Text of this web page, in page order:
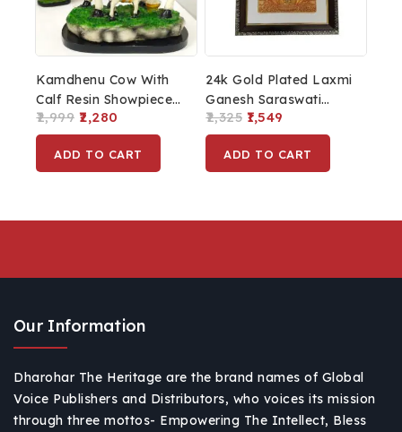
Kamdhenu Cow With
Calf Resin Showpiece
For Home Décor
2,999 2,280
ADD TO CART
24k Gold Plated Laxmi
Ganesh Saraswati
Photo Frame For
Diwali Pooja And
Diwali Decoration
2,325 1,549
ADD TO CART
Our Information
Dharohar The Heritage are the brand names of Global
Voice Publishers and Distributors, who voices its mission
through three mottos- Empowering The Intellect, Bless